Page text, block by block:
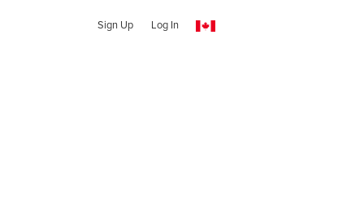
Sign Up Log In